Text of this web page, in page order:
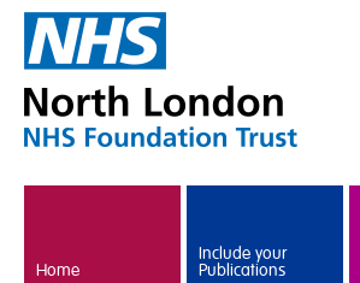
Home
Include your
Publications